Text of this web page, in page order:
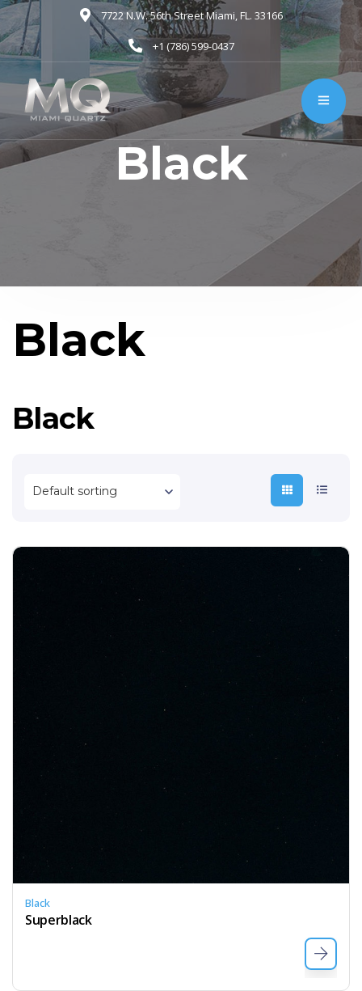
7722 N.W. 56th Street Miami, FL. 33166
+1 (786) 599-0437
Black
Black
Black
Black
Superblack